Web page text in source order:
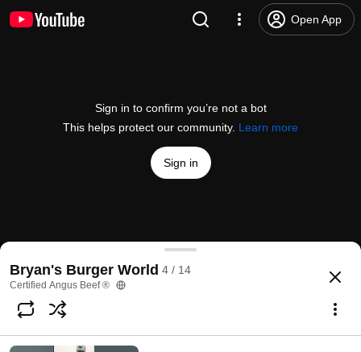
Open App
Sign in to confirm you’re not a bot
This helps protect our community. Learn more
Sign in
George Motz Creates a Time Travel Burger!
@CertifiedAngusBeefTestKitchen more
Subscribe
Bryan's Burger World 4 / 14
Certified Angus Beef ®